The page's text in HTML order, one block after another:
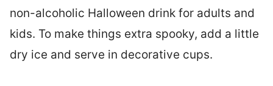
non-alcoholic Halloween drink for adults and
kids. To make things extra spooky, add a little
dry ice and serve in decorative cups.